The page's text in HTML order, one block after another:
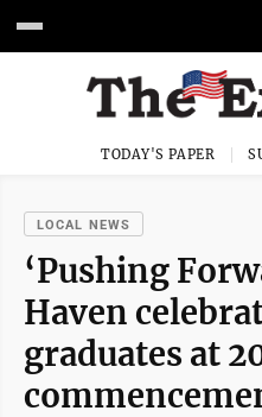
TODAY'S PAPER
LOCAL NEWS
‘Pushing
Haven
graduates at